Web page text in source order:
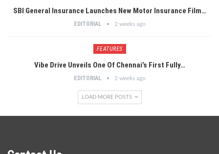
SBI General Insurance Launches New Motor Insurance Film…
EDITORIAL 2 weeks ago
FEATURES
Vibe Drive Unveils One Of Chennai’s First Fully…
EDITORIAL 2 weeks ago
LOAD MORE POSTS